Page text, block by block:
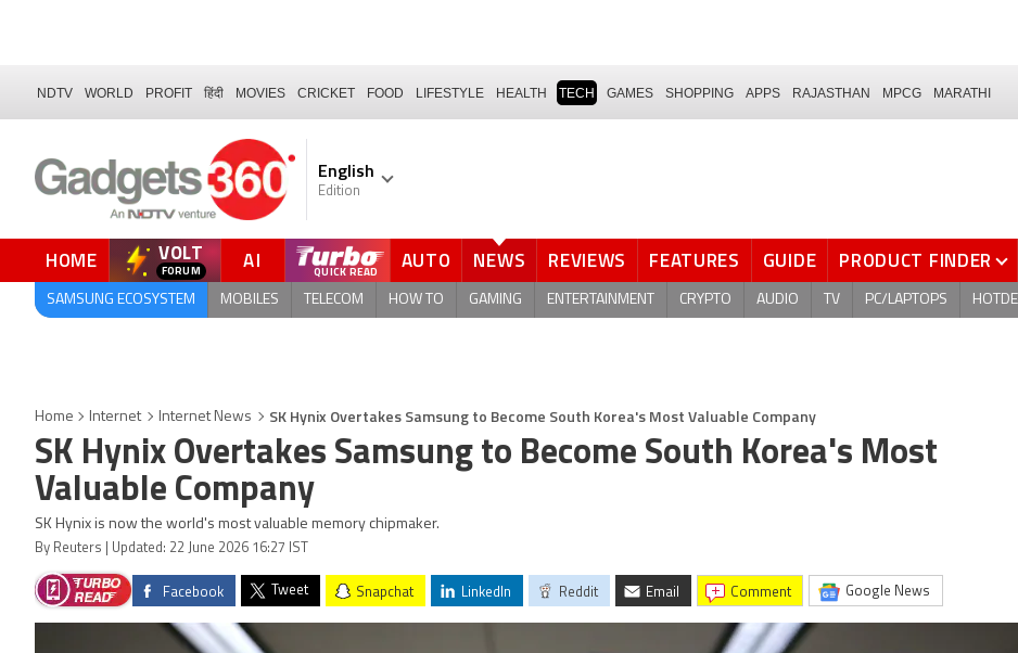
NDTV WORLD PROFIT हिंदी MOVIES CRICKET FOOD LIFESTYLE HEALTH TECH GAMES SHOPPING APPS RAJASTHAN MPCG MARATHI
English
Edition
HOME VOLT
FORUM AI AUTO NEWS REVIEWS FEATURES GUIDE PRODUCT FINDER
SAMSUNG ECOSYSTEM MOBILES TELECOM HOW TO GAMING ENTERTAINMENT CRYPTO AUDIO TV PC/LAPTOPS
Home Internet Internet News SK Hynix Overtakes Samsung to Become South Korea's Most Valuable Company
SK Hynix Overtakes Samsung to Become South Korea's Most
Valuable Company
SK Hynix is now the world's most valuable memory chipmaker.
By Reuters | Updated: 22 June 2026 16:27 IST
Facebook Tweet Snapchat LinkedIn Reddit Email comment Google News